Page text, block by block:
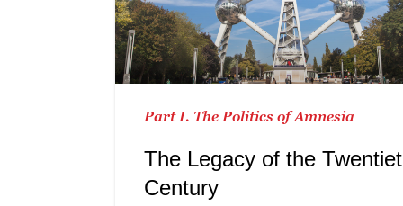
Part I. The Politics of Amnesia
The Legacy of the
Century